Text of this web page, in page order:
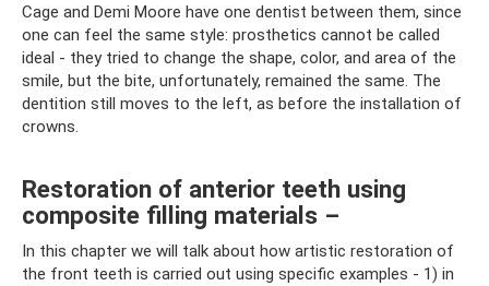
Cage and Demi Moore have one dentist between them, since
one can feel the same style: prosthetics cannot be called
ideal - they tried to change the shape, color, and area of ​​the
smile, but the bite, unfortunately, remained the same. The
dentition still moves to the left, as before the installation of
crowns.
Restoration of anterior teeth using
composite filling materials –
In this chapter we will talk about how artistic restoration of
the front teeth is carried out using specific examples - 1) in